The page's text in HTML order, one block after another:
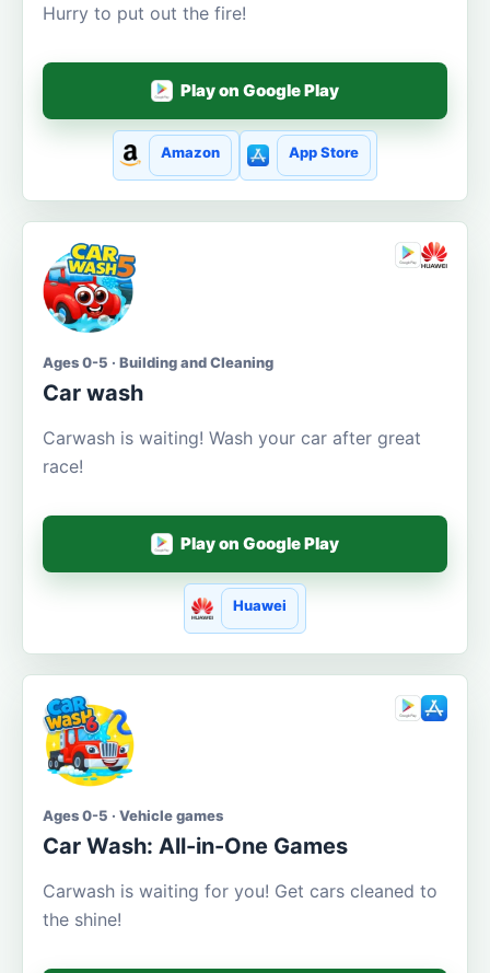
Hurry to put out the fire!
Play on Google Play
Amazon App Store
Ages 0-5 · Building and Cleaning
Car wash
Carwash is waiting! Wash your car after great
race!
Play on Google Play
Huawei
Ages 0-5 · Vehicle games
Car Wash: All-in-One Games
Carwash is waiting for you! Get cars cleaned to
the shine!